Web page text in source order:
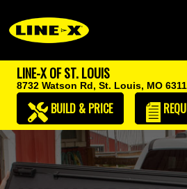
LINE-X OF ST. LOUIS
8732 Watson Rd, St. Louis, MO
BUILD & PRICE